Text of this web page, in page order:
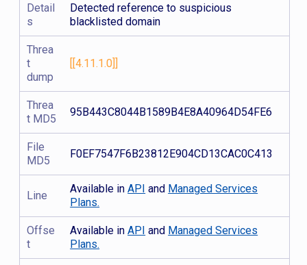
Detail
s
Detected reference to suspicious
blacklisted domain
Threa
t
dump
[[4.11.1.0]]
Threa
t MD5
95B443C8044B1589B4E8A40964D54FE6
File
MD5
F0EF7547F6B23812E904CD13CAC0C413
Line
Available inAPI and Managed Services
Plans.
Offse
t
Available inAPI and Managed Services
Plans.